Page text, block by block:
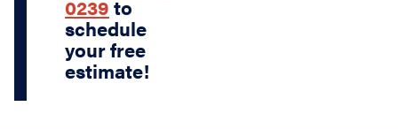
0239 to
schedule
your free
estimate!